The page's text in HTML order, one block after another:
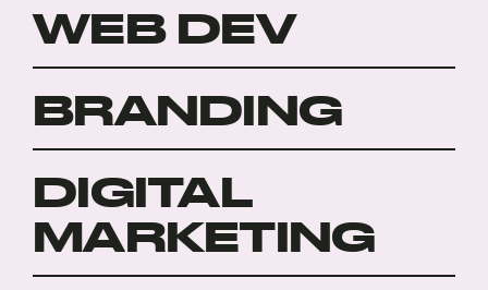
WEB DEV
BRANDING
DIGITAL
MARKETING